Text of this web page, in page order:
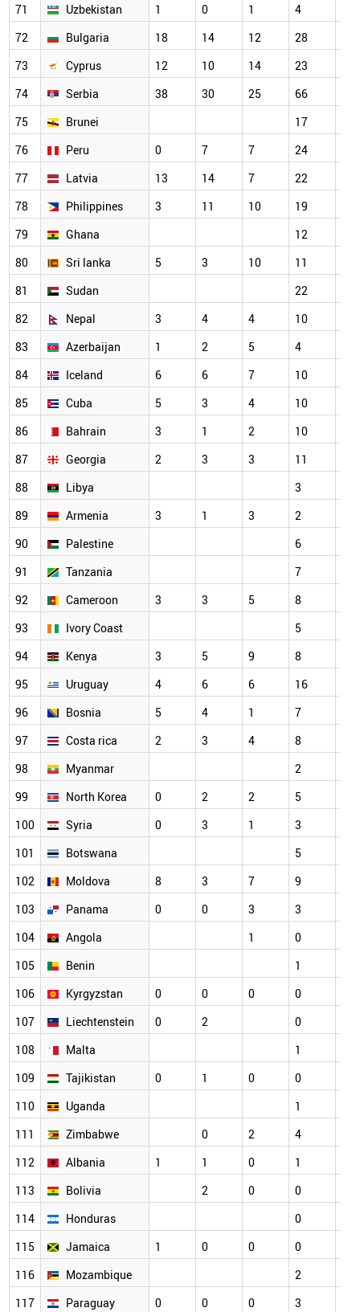
71 Uzbekistan 1 0 1 4
72
Bulgaria 18 14 12 28
73
Cyprus 12 10 14 23
74
Serbia 38 30 25 66
75
Brunei 17
76
Peru 0 7 7 24
77
Latvia 13 14 7 22
78
Philippines 3 11 10 19
79
Ghana 12
80
Sri lanka 5 3 10 11
81
Sudan 22
82
Nepal 3 4 4 10
83
Azerbaijan 1 2 5 4
84
Iceland 6 6 7 10
85
Cuba 5 3 4 10
86
Bahrain 3 1 2 10
87
Georgia 2 3 3 11
88
Libya 3
89
Armenia 3 1 3 2
90
Palestine 6
91
Tanzania 7
92
Cameroon 3 3 5 8
93
Ivory Coast 5
94
Kenya 3 5 9 8
95
Uruguay 4 6 6 16
96
Bosnia 5 4 1 7
97
Costa rica 2 3 4 8
98
Myanmar 2
99
North Korea 0 2 2 5
100
Syria 0 3 1 3
101
Botswana 5
102
Moldova 8 3 7 9
103
Panama 0 0 3 3
104
Angola 1 0
105
Benin 1
106
Kyrgyzstan 0 0 0 0
107
Liechtenstein 0 2 0
108
Malta 1
109
Tajikistan 0 1 0 0
110
Uganda 1
111
Zimbabwe 0 2 4
112
Albania 1 1 0 1
113
Bolivia 2 0 0
114
Honduras 0
115
Jamaica 1 0 0 0
116
Mozambique 2
117
Paraguay 0 0 0 3